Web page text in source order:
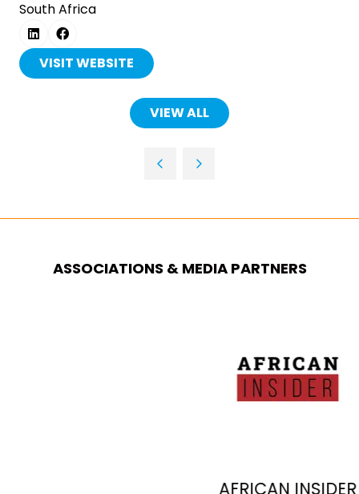
South Africa
VISIT WEBSITE
(OPENS
VIEW ALL
(OPENS
ASSOCIATIONS & MEDIA PARTNERS
AFRICAN INSIDER